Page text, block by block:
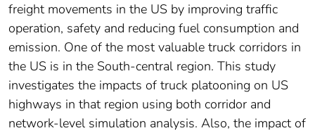
freight movements in the US by improving traffic
operation, safety and reducing fuel consumption and
emission. One of the most valuable truck corridors in
the US is in the South-central region. This study
investigates the impacts of truck platooning on US
highways in that region using both corridor and
network-level simulation analysis. Also, the impact of